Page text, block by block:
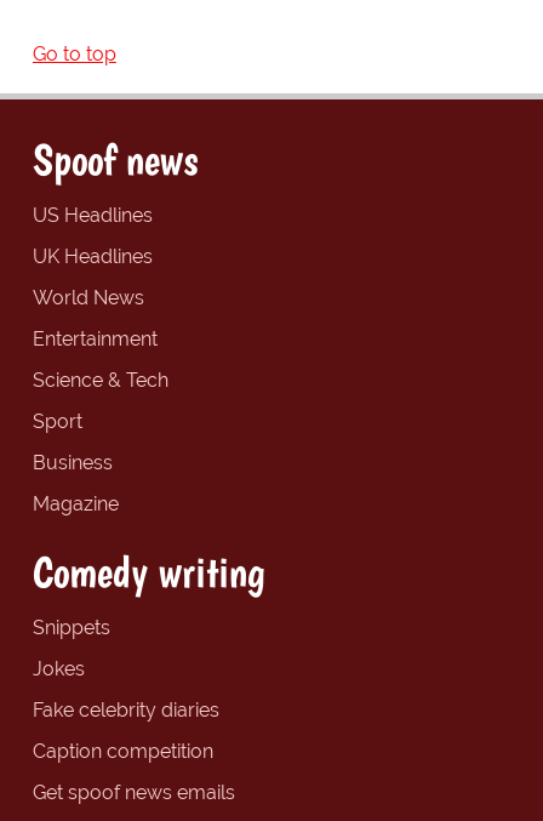
Go to top
Spoof news
US Headlines
UK Headlines
World News
Entertainment
Science & Tech
Sport
Business
Magazine
Comedy writing
Snippets
Jokes
Fake celebrity diaries
Caption competition
Get spoof news emails